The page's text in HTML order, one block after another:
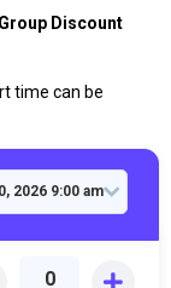
Discount
time can be